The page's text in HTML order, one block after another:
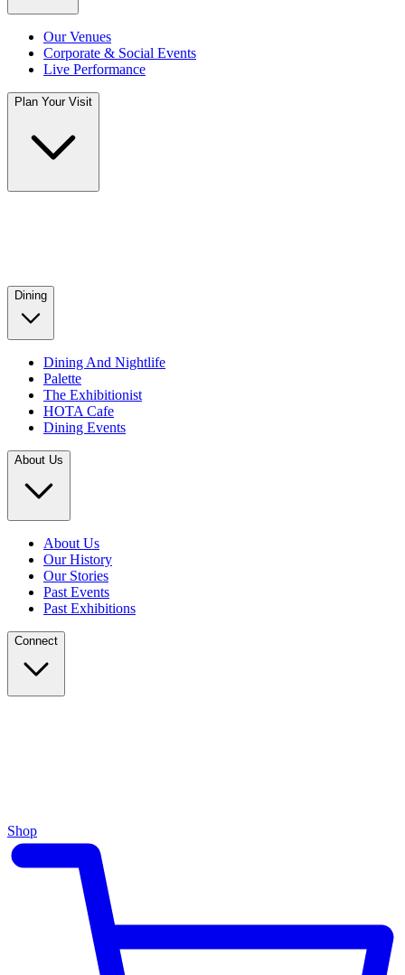
Our Venues
Corporate & Social Events
Live Performance
Plan Your Visit
Dining
Dining And Nightlife
Palette
The Exhibitionist
HOTA Cafe
Dining Events
About Us
About Us
Our History
Our Stories
Past Events
Past Exhibitions
Connect
Shop